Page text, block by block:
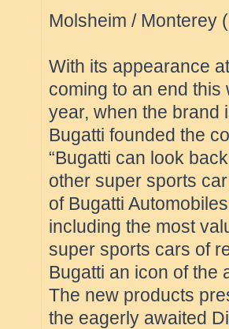
Molsheim / Monterey
With its appearance
coming to an end
year, when the brand
Bugatti founded the
“Bugatti can look
other super sports
of Bugatti
including the most
super sports cars of
Bugatti an icon of the
The new products
the eagerly awaited